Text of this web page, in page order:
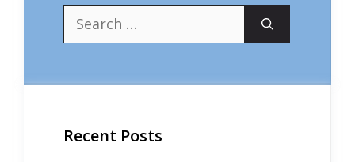
Search
for:
Recent Posts